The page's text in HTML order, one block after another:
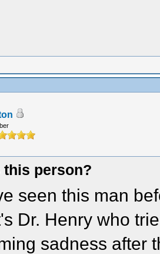
this person?
seen this man
Dr. Henry who
sadness after